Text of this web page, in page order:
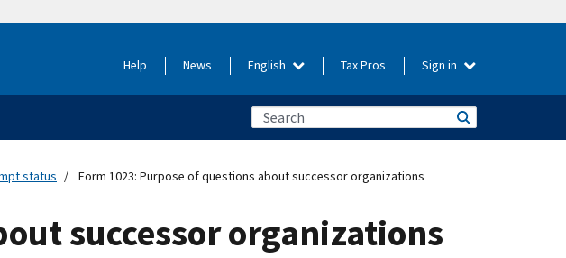
Help News English Tax Pros Sign in
status Form 1023: Purpose of questions about successor organizations
successor organizations